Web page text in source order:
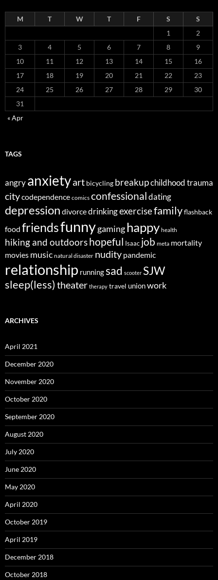
M T W T F S
S
1
2
3
4 5 6 7 8
9
10
11 12 13 14 15
16
17
18 19 20 21 22
23
24
25 26 27 28 29
30
31
« Apr
TAGS
angryanxietyart bicycling breakupchildhood trauma
citycodependence comics confessionaldating
depression divorcedrinkingexercisefamilyflashback
food friendsfunnygaminghappy health
hiking and outdoorshopeful Isaac job meta mortality
movies music natural disaster nudity pandemic
relationship runningsad scooter SJW
sleep(less) theater therapy travel unionwork
ARCHIVES
April 2021
December 2020
November 2020
October 2020
September 2020
August 2020
July 2020
June 2020
May 2020
April 2020
October 2019
April 2019
December 2018
October 2018